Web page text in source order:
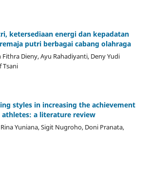
ketersediaan energi dan kepadatan
putri berbagai cabang olahraga
Dieny, Ayu Rahadiyanti, Deny Yudi
Tsani
styles in increasing the achievement
a literature review
Yuniana, Sigit Nugroho, Doni Pranata,